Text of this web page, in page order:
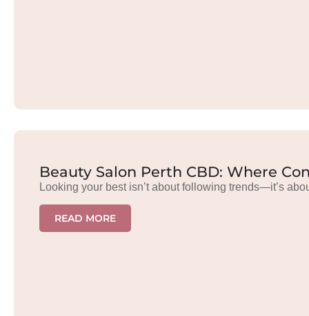
Beauty Salon Perth CBD: Where
Looking your best isn’t about following trends—it’s
READ MORE